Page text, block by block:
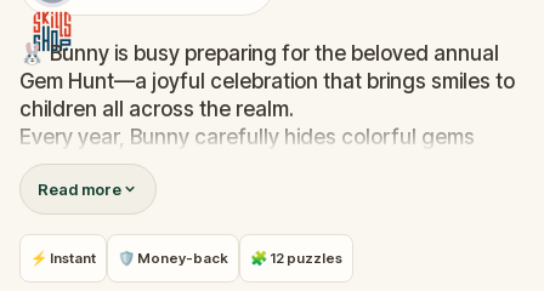
🐰 Bunny is busy preparing for the beloved annual
Gem Hunt—a joyful celebration that brings smiles to
children all across the realm.
Every year, Bunny carefully hides colorful gems
around the town square, making sure they’re easy
to find, so everyone can enjoy the hunt. But this
year, trouble is afoot. Felix, the mischievous fox, has
snuck off with Bunny’s basket of gems and
scattered them far and wide, hiding them in tricky
Read more
⚡ Instant 🛡 Money-back 🧩 12 puzzles